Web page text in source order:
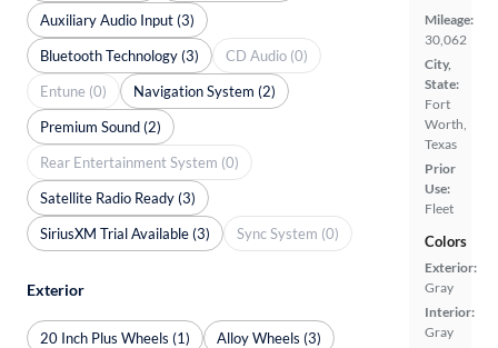
Mileage:
30,062
City,
State:
Fort
Worth,
Texas
Prior
Use:
Fleet
Colors
Exterior:
Gray
Interior:
Gray
Auxiliary Audio Input (3)
Bluetooth Technology (3)
CD Audio (0)
Entune (0)
Navigation System (2)
Premium Sound (2)
Rear Entertainment System (0)
Satellite Radio Ready (3)
SiriusXM Trial Available (3)
Sync System (0)
Exterior
20 Inch Plus Wheels (1)
Alloy Wheels (3)